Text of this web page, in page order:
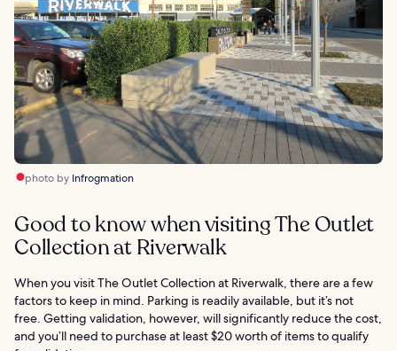
photo by Infrogmation
Good to know when visiting The Outlet
Collection at Riverwalk
When you visit The Outlet Collection at Riverwalk, there are a few
factors to keep in mind. Parking is readily available, but it’s not
free. Getting validation, however, will significantly reduce the cost,
and you’ll need to purchase at least $20 worth of items to qualify